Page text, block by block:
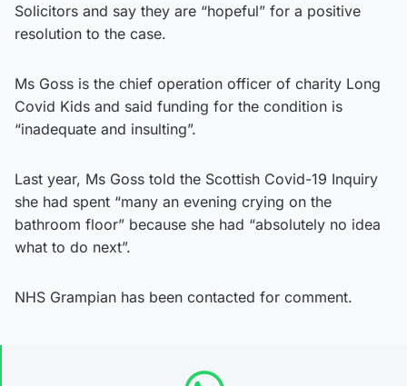
Solicitors and say they are “hopeful” for a positive
resolution to the case.
Ms Goss is the chief operation officer of charity Long
Covid Kids and said funding for the condition is
“inadequate and insulting”.
Last year, Ms Goss told the Scottish Covid-19 Inquiry
she had spent “many an evening crying on the
bathroom floor” because she had “absolutely no idea
what to do next”.
NHS Grampian has been contacted for comment.